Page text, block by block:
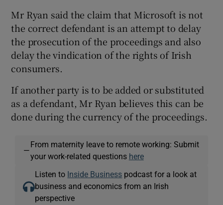
Mr Ryan said the claim that Microsoft is not
the correct defendant is an attempt to delay
the prosecution of the proceedings and also
delay the vindication of the rights of Irish
consumers.
If another party is to be added or substituted
as a defendant, Mr Ryan believes this can be
done during the currency of the proceedings.
—
From maternity leave to remote working: Submit
your work-related questions here
Listen to Inside Business podcast for a look at
business and economics from an Irish
perspective